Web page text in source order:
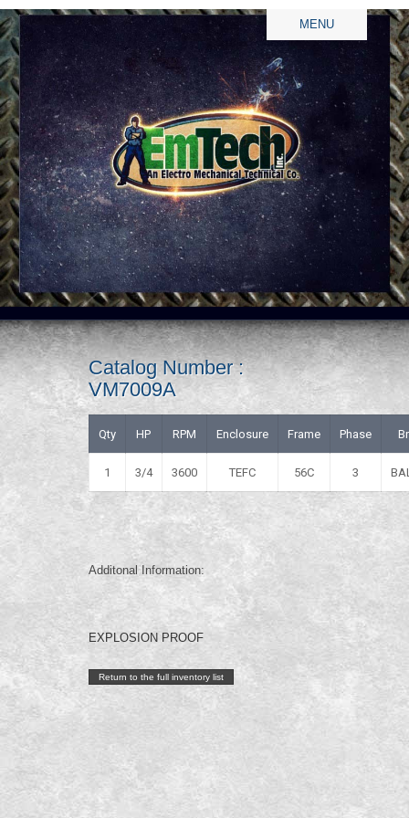
MENU
Catalog Number :
VM7009A
Qty HP RPM Enclosure Frame Phase
1 3/4 3600 TEFC 56C 3
Additonal Information:
EXPLOSION PROOF
Return to the full inventory list